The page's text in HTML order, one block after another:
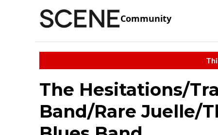
Community
The Hesitations/
Band/Rare Juelle/